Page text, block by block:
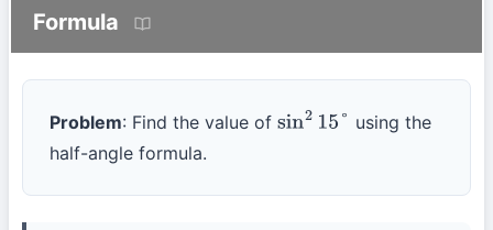
Formula
Problem: Find the value of sin2 15°
using the
half-angle formula.